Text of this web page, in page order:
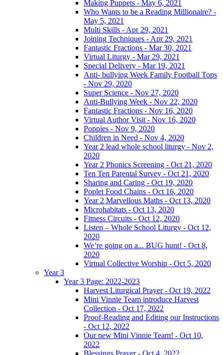
Making Puppets - May 6, 2021
Who Wants to be a Reading Millionaire? -
May 5, 2021
Multi Skills - Apr 29, 2021
Joining Techniques - Apr 29, 2021
Fantastic Fractions - Mar 30, 2021
Virtual Liturgy - Mar 29, 2021
Special Delivery - Mar 19, 2021
Anti- bullying Week Family Football Tops
- Nov 29, 2020
Super Science - Nov 27, 2020
Anti-Bullying Week - Nov 22, 2020
Fantastic Fractions - Nov 16, 2020
Virtual Author Visit - Nov 16, 2020
Poppies - Nov 9, 2020
Children in Need - Nov 4, 2020
Year 2 lead whole school liturgy - Nov 2,
2020
Year 2 Phonics Screening - Oct 21, 2020
Ten Ten Parental Survey - Oct 21, 2020
Sharing and Caring - Oct 19, 2020
Poplet Food Chains - Oct 16, 2020
Year 2 Marvellous Maths - Oct 13, 2020
Microhabitats - Oct 13, 2020
Fitness Circuits - Oct 12, 2020
Listen – Whole School Liturgy - Oct 12,
2020
We’re going on a... BUG hunt! - Oct 8,
2020
Virtual Collective Worship - Oct 5, 2020
Year 3
Year 3 Page: 2022-2023
Harvest Liturgical Prayer - Oct 19, 2022
Mini Vinnie Team introduce Harvest
Collection - Oct 17, 2022
Proof-Reading and Editing our Instructions
- Oct 12, 2022
Our new Mini Vinnie Team! - Oct 10,
2022